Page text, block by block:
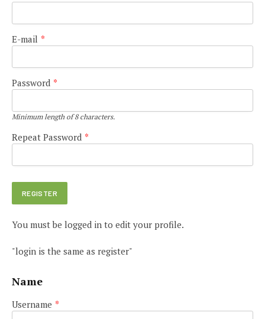
E-mail *
Password *
Minimum length of 8 characters.
Repeat Password *
You must be logged in to edit your profile.
"login is the same as register"
Name
Username *